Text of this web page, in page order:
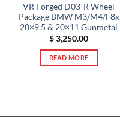
VR Forged D03-R Wheel
Package BMW M3/M4/F8x
20×9.5 & 20×11 Gunmetal
$3,250.00
READ MORE